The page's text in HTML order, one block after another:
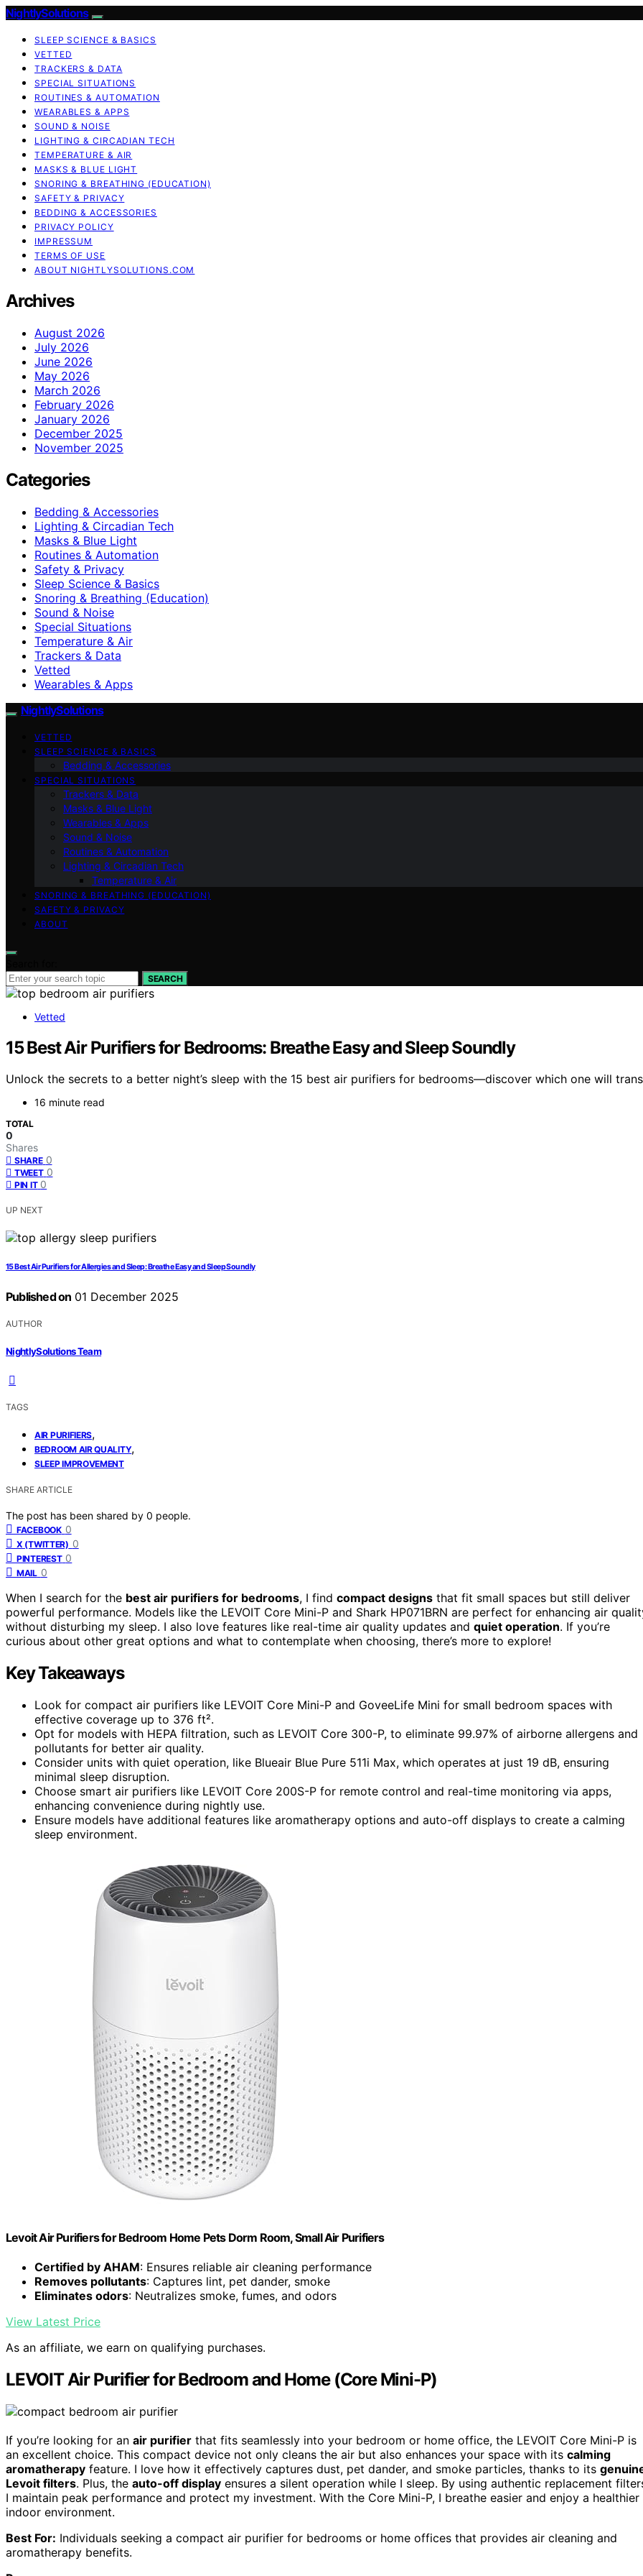
NightlySolutions
SLEEP SCIENCE & BASICS
VETTED
TRACKERS & DATA
SPECIAL SITUATIONS
ROUTINES & AUTOMATION
WEARABLES & APPS
SOUND & NOISE
LIGHTING & CIRCADIAN TECH
TEMPERATURE & AIR
MASKS & BLUE LIGHT
SNORING & BREATHING (EDUCATION)
SAFETY & PRIVACY
BEDDING & ACCESSORIES
PRIVACY POLICY
IMPRESSUM
TERMS OF USE
ABOUT NIGHTLYSOLUTIONS.COM
Archives
August 2026
July 2026
June 2026
May 2026
March 2026
February 2026
January 2026
December 2025
November 2025
Categories
Bedding & Accessories
Lighting & Circadian Tech
Masks & Blue Light
Routines & Automation
Safety & Privacy
Sleep Science & Basics
Snoring & Breathing (Education)
Sound & Noise
Special Situations
Temperature & Air
Trackers & Data
Vetted
Wearables & Apps
NightlySolutions
VETTED
SLEEP SCIENCE & BASICS
Bedding & Accessories
SPECIAL SITUATIONS
Trackers & Data
Masks & Blue Light
Wearables & Apps
Sound & Noise
Routines & Automation
Lighting & Circadian Tech
Temperature & Air
SNORING & BREATHING (EDUCATION)
SAFETY & PRIVACY
ABOUT
SEARCH
Vetted
15 Best Air Purifiers for Bedrooms: Breathe Easy and Sleep Soundly
Unlock the secrets to a better night’s sleep with the 15 best air purifiers for bedrooms—discover which one will
16 minute read
TOTAL
0
Shares
SHARE 0
TWEET 0
PIN IT 0
UP NEXT
15 Best Air Purifiers for Allergies and Sleep: Breathe Easy and Sleep Soundly
Published on 01 December 2025
AUTHOR
NightlySolutions Team
TAGS
AIR PURIFIERS,
BEDROOM AIR QUALITY,
SLEEP IMPROVEMENT
SHARE ARTICLE
The post has been shared by 0 people.
FACEBOOK 0
X (TWITTER) 0
PINTEREST 0
MAIL 0
When I search for the best air purifiers for bedrooms, I find compact designs that fit small spaces but still deliver
powerful performance. Models like the LEVOIT Core Mini-P and Shark HP071BRN are perfect for enhancing air
without disturbing my sleep. I also love features like real-time air quality updates and quiet operation. If you’re
curious about other great options and what to contemplate when choosing, there’s more to explore!
Key Takeaways
Look for compact air purifiers like LEVOIT Core Mini-P and GoveeLife Mini for small bedroom spaces with
effective coverage up to 376 ft².
Opt for models with HEPA filtration, such as LEVOIT Core 300-P, to eliminate 99.97% of airborne allergens and
pollutants for better air quality.
Consider units with quiet operation, like Blueair Blue Pure 511i Max, which operates at just 19 dB, ensuring
minimal sleep disruption.
Choose smart air purifiers like LEVOIT Core 200S-P for remote control and real-time monitoring via apps,
enhancing convenience during nightly use.
Ensure models have additional features like aromatherapy options and auto-off displays to create a calming
sleep environment.
Levoit Air Purifiers for Bedroom Home Pets Dorm Room, Small Air Purifiers
Certified by AHAM: Ensures reliable air cleaning performance
Removes pollutants: Captures lint, pet dander, smoke
Eliminates odors: Neutralizes smoke, fumes, and odors
View Latest Price
As an affiliate, we earn on qualifying purchases.
LEVOIT Air Purifier for Bedroom and Home (Core Mini-P)
If you’re looking for an air purifier that fits seamlessly into your bedroom or home office, the LEVOIT Core Mini-P is
an excellent choice. This compact device not only cleans the air but also enhances your space with its calming
aromatherapy feature. I love how it effectively captures dust, pet dander, and smoke particles, thanks to its
Levoit filters. Plus, the auto-off display ensures a silent operation while I sleep. By using authentic replacement
I maintain peak performance and protect my investment. With the Core Mini-P, I breathe easier and enjoy a healthier
indoor environment.
Best For: Individuals seeking a compact air purifier for bedrooms or home offices that provides air cleaning and
aromatherapy benefits.